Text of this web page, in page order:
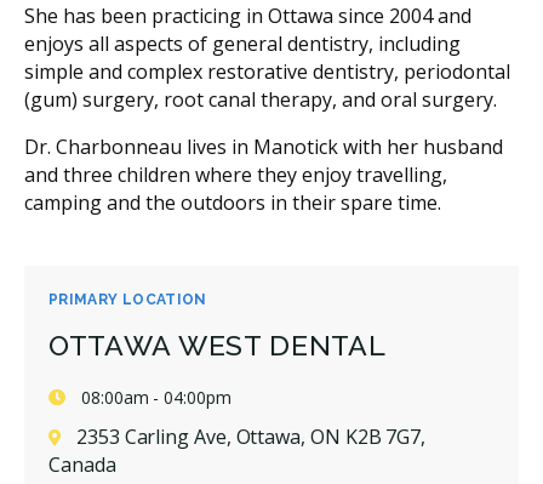
PRIMARY LOCATION
OTTAWA WEST DENTAL
08:00am - 04:00pm
2353 Carling Ave, Ottawa, ON K2B 7G7,
Canada
She has been practicing in Ottawa since 2004 and
enjoys all aspects of general dentistry, including
simple and complex restorative dentistry, periodontal
(gum) surgery, root canal therapy, and oral surgery.
Dr. Charbonneau lives in Manotick with her husband
and three children where they enjoy travelling,
camping and the outdoors in their spare time.